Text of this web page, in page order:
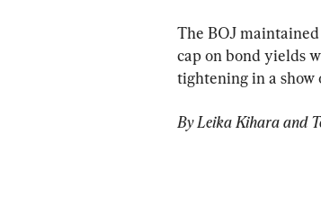
The BOJ
cap on bond yields
tightening in a show
By Leika Kihara and